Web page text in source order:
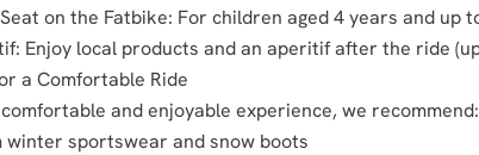
on the Fatbike: For children aged 4 years and up
Enjoy local products and an aperitif after the ride
a Comfortable Ride
and enjoyable experience, we recommend:
winter sportswear and snow boots